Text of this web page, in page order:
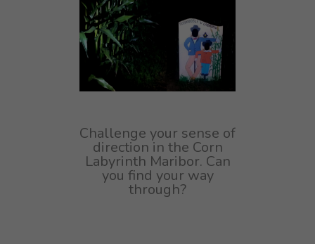
Challenge your sense of
direction in the Corn
Labyrinth Maribor. Can
you find your way
through?